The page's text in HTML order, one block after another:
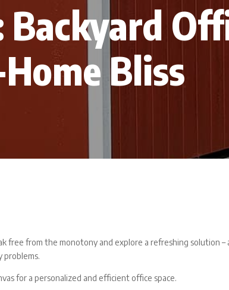
Backyard
Bliss
free from the monotony and explore a refreshing solution –
problems.
for a personalized and efficient office space.